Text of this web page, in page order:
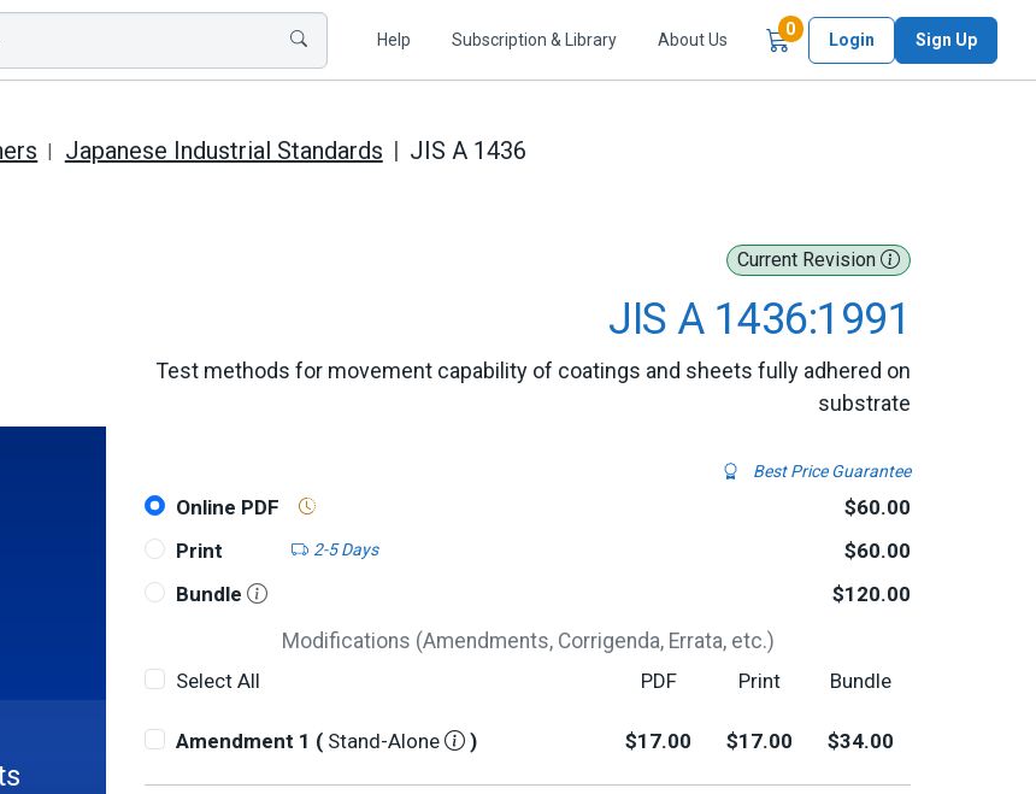
Help Subscription & Library About Us
0Items in Cart
Login Sign Up
Japanese Industrial Standards JIS A 1436
Current Revision
JIS A 1436:1991
Test methods for movement capability of coatings and sheets fully adhered on
substrate
Best Price Guarantee
Online PDF
$60.00
Print
2-5 Days
$60.00
Bundle
$120.00
Modifications (Amendments, Corrigenda, Errata, etc.)
Select All
PDF Print Bundle
Amendment 1 (Stand-Alone ) $17.00 $17.00 $34.00